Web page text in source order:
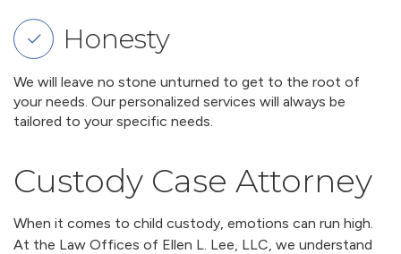
Honesty
We will leave no stone unturned to get to the root of
your needs. Our personalized services will always be
tailored to your specific needs.
Custody Case Attorney
When it comes to child custody, emotions can run high.
At the Law Offices of Ellen L. Lee, LLC, we understand